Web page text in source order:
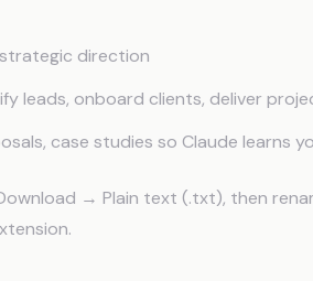
direction
leads, onboard clients, deliver
case studies so Claude learns
→ Plain text (.txt), then